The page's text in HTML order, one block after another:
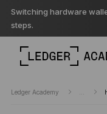
Switching hardware
steps.
Ledger Academy